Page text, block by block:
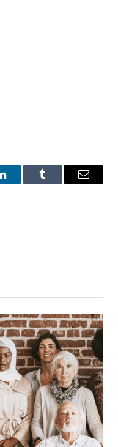
LinkedInTumblr Email